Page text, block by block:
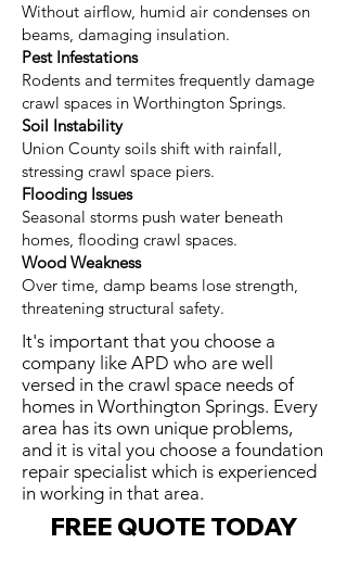
Without airflow, humid air condenses on
beams, damaging insulation.
Pest Infestations
Rodents and termites frequently damage
crawl spaces in Worthington Springs.
Soil Instability
Union County soils shift with rainfall,
stressing crawl space piers.
Flooding Issues
Seasonal storms push water beneath
homes, flooding crawl spaces.
Wood Weakness
Over time, damp beams lose strength,
threatening structural safety.
It's important that you choose a
company like APD who are well
versed in the crawl space needs of
homes in Worthington Springs. Every
area has its own unique problems,
and it is vital you choose a foundation
repair specialist which is experienced
in working in that area.
FREE QUOTE TODAY